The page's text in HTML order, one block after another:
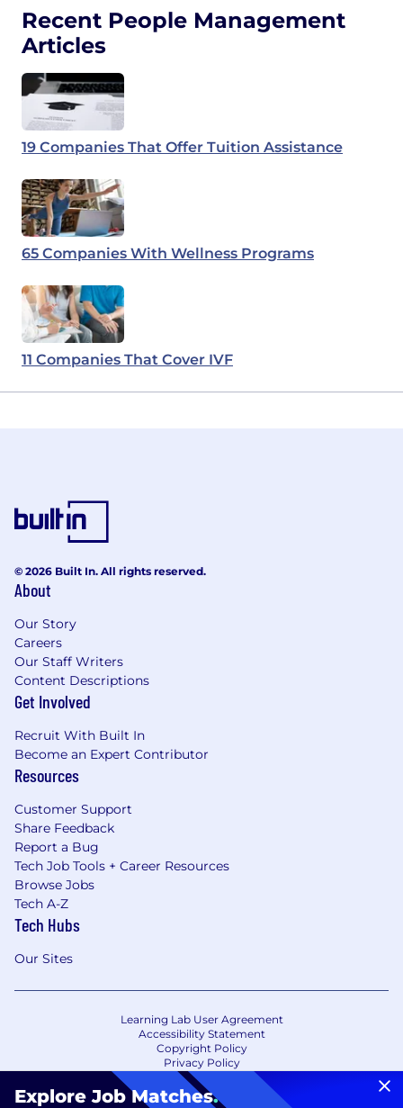
Recent People Management
Articles
19 Companies That Offer Tuition Assistance
65 Companies With Wellness Programs
11 Companies That Cover IVF
Explore Job Matches.
© 2026 Built In. All rights reserved.
About
Our Story
Careers
Our Staff Writers
Content Descriptions
Get Involved
Recruit With Built In
Become an Expert Contributor
Resources
Customer Support
Share Feedback
Report a Bug
Tech Job Tools + Career Resources
Browse Jobs
Tech A-Z
Tech Hubs
Our Sites
Learning Lab User Agreement
Accessibility Statement
Copyright Policy
Privacy Policy
Terms of Use
Your Privacy Choices/Cookie Settings